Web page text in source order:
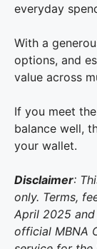
everyday
With a
options, and
value across
If you meet
balance well,
your wallet.
Disclaimer:
only. Terms,
April 2025
official MBNA